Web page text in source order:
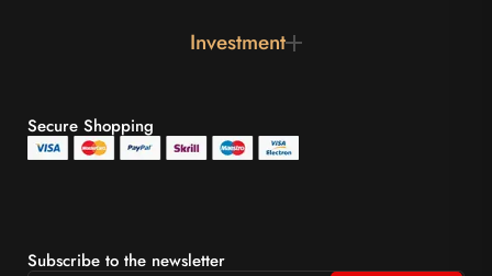
Investment
Secure Shopping
Subscribe to the newsletter